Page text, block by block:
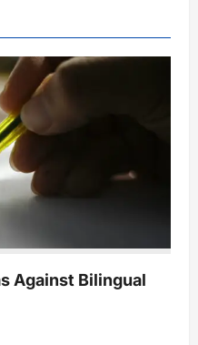
Against Bilingual